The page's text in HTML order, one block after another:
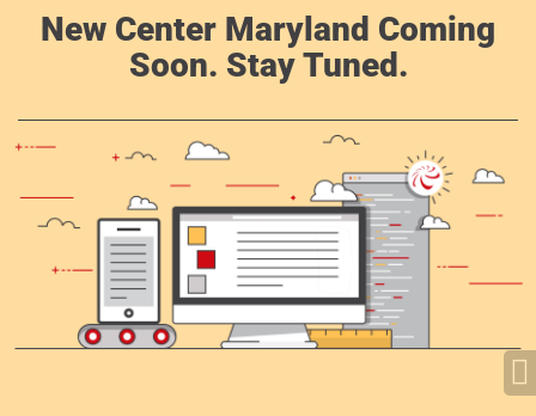
New Center Maryland Coming
Soon. Stay Tuned.